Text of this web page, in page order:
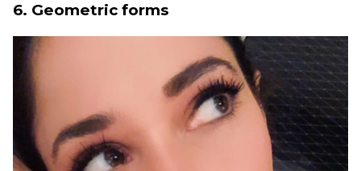
6. Geometric forms